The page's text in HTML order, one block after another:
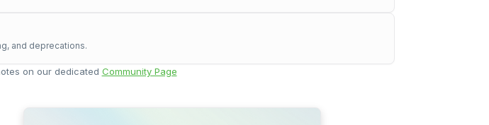
and deprecations.
on our dedicated Community Page